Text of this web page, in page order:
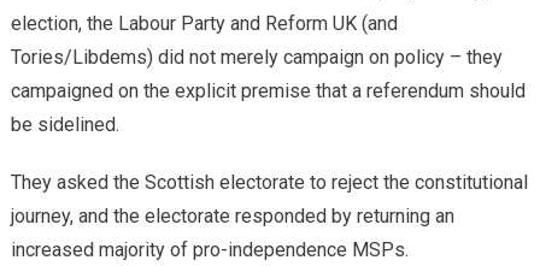
election, the Labour Party and Reform UK (and
Tories/Libdems) did not merely campaign on policy – they
campaigned on the explicit premise that a referendum should
be sidelined.
​They asked the Scottish electorate to reject the constitutional
journey, and the electorate responded by returning an
increased majority of pro-independence MSPs.